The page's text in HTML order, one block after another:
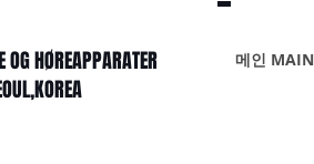
OG HØREAPPARATER
메인 MAIN